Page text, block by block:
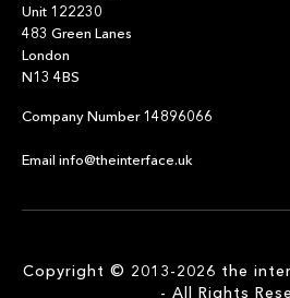
Unit 122230
483 Green Lanes
London
N13 4BS
Company Number 14896066
Email info@theinterface.uk
Copyright © 2013-2026 the
- All Rights